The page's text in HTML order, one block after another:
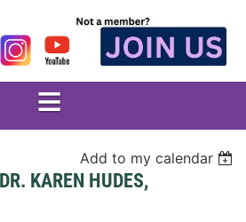
Add to my calendar
KAREN HUDES,